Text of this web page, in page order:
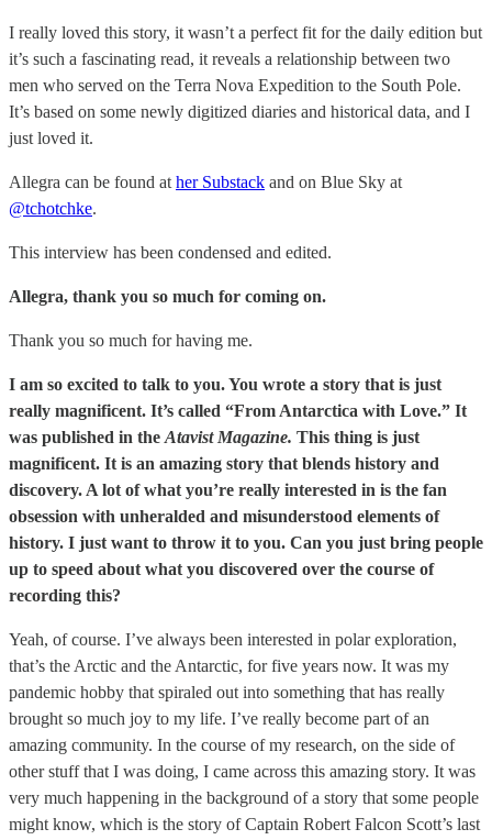
I really loved this story, it wasn’t a perfect fit for the daily edition but
it’s such a fascinating read, it reveals a relationship between two
men who served on the Terra Nova Expedition to the South Pole.
It’s based on some newly digitized diaries and historical data, and I
just loved it.
Allegra can be found ather Substack and on Blue Sky at
@tchotchke.
This interview has been condensed and edited.
Allegra, thank you so much for coming on.
Thank you so much for having me.
I am so excited to talk to you. You wrote a story that is just
really magnificent. It’s called “From Antarctica with Love.” It
was published in theAtavist Magazine. This thing is just
magnificent. It is an amazing story that blends history and
discovery. A lot of what you’re really interested in is the fan
obsession with unheralded and misunderstood elements of
history. I just want to throw it to you. Can you just bring people
up to speed about what you discovered over the course of
recording this?
Yeah, of course. I’ve always been interested in polar exploration,
that’s the Arctic and the Antarctic, for five years now. It was my
pandemic hobby that spiraled out into something that has really
brought so much joy to my life. I’ve really become part of an
amazing community. In the course of my research, on the side of
other stuff that I was doing, I came across this amazing story. It was
very much happening in the background of a story that some people
might know, which is the story of Captain Robert Falcon Scott’s last